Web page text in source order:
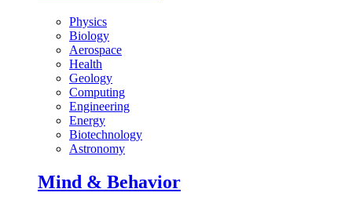
Physics
Biology
Aerospace
Health
Geology
Computing
Engineering
Energy
Biotechnology
Astronomy
Mind & Behavior